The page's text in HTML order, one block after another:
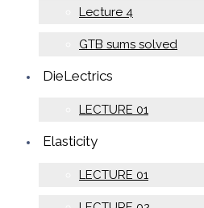
Lecture 4
GTB sums solved
DieLectrics
LECTURE 01
Elasticity
LECTURE 01